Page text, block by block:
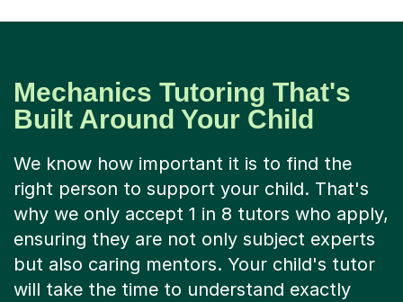
Mechanics Tutoring That's
Built Around Your Child
We know how important it is to find the
right person to support your child. That's
why we only accept 1 in 8 tutors who apply,
ensuring they are not only subject experts
but also caring mentors. Your child's tutor
will take the time to understand exactly